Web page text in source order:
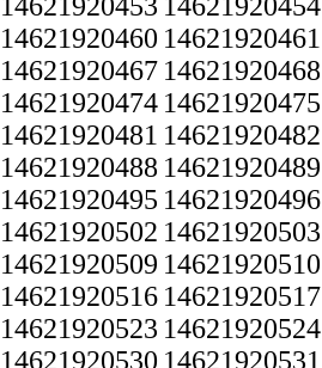
14621920460 14621920461
14621920467 14621920468
14621920474 14621920475
14621920481 14621920482
14621920488 14621920489
14621920495 14621920496
14621920502 14621920503
14621920509 14621920510
14621920516 14621920517
14621920523 14621920524
14621920530 14621920531